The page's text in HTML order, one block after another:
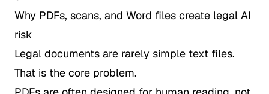
Why PDFs, scans, and Word files create legal AI
risk
Legal documents are rarely simple text files.
That is the core problem.